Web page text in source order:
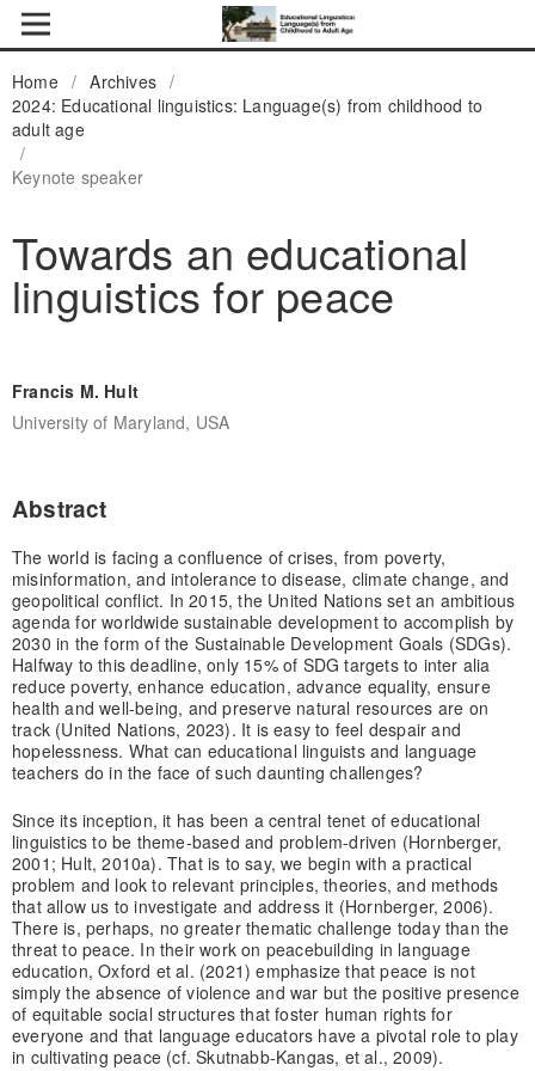
Home / Archives /
2024: Educational linguistics: Language(s) from childhood to
adult age
/
Keynote speaker
Towards an educational
linguistics for peace
Francis M. Hult
University of Maryland, USA
Abstract
The world is facing a confluence of crises, from poverty,
misinformation, and intolerance to disease, climate change, and
geopolitical conflict. In 2015, the United Nations set an ambitious
agenda for worldwide sustainable development to accomplish by
2030 in the form of the Sustainable Development Goals (SDGs).
Halfway to this deadline, only 15% of SDG targets to inter alia
reduce poverty, enhance education, advance equality, ensure
health and well-being, and preserve natural resources are on
track (United Nations, 2023). It is easy to feel despair and
hopelessness. What can educational linguists and language
teachers do in the face of such daunting challenges?
Since its inception, it has been a central tenet of educational
linguistics to be theme-based and problem-driven (Hornberger,
2001; Hult, 2010a). That is to say, we begin with a practical
problem and look to relevant principles, theories, and methods
that allow us to investigate and address it (Hornberger, 2006).
There is, perhaps, no greater thematic challenge today than the
threat to peace. In their work on peacebuilding in language
education, Oxford et al. (2021) emphasize that peace is not
simply the absence of violence and war but the positive presence
of equitable social structures that foster human rights for
everyone and that language educators have a pivotal role to play
in cultivating peace (cf. Skutnabb-Kangas, et al., 2009).